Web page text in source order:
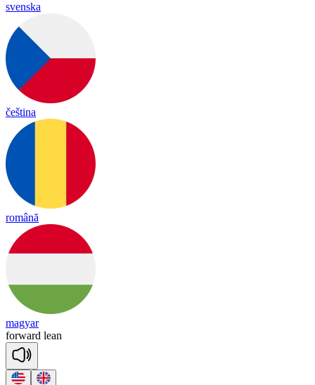
svenska
čeština
română
magyar
forward lean